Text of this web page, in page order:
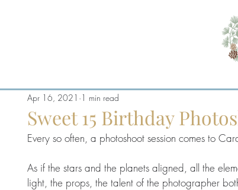
Sweet 15 Birthday
Apr 16, 2021 1 min read
Every so often, a photoshoot session comes to
As if the stars and the planets aligned, all the
light, the props, the talent of the photographer